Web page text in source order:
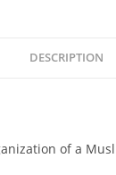
DESCRIPTION
of a